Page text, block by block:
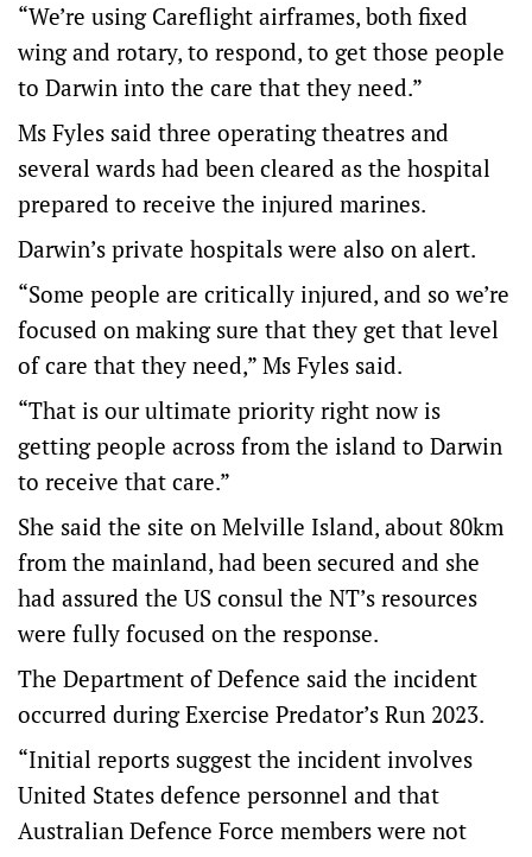
“We’re using Careflight airframes, both fixed
wing and rotary, to respond, to get those people
to Darwin into the care that they need.”
Ms Fyles said three operating theatres and
several wards had been cleared as the hospital
prepared to receive the injured marines.
Darwin’s private hospitals were also on alert.
“Some people are critically injured, and so we’re
focused on making sure that they get that level
of care that they need,” Ms Fyles said.
“That is our ultimate priority right now is
getting people across from the island to Darwin
to receive that care.”
She said the site on Melville Island, about 80km
from the mainland, had been secured and she
had assured the US consul the NT’s resources
were fully focused on the response.
The Department of Defence said the incident
occurred during Exercise Predator’s Run 2023.
“Initial reports suggest the incident involves
United States defence personnel and that
Australian Defence Force members were not